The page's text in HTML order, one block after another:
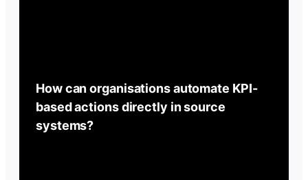
How can organisations automate KPI-
based actions directly in source
systems?